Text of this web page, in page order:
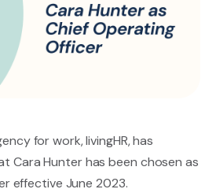
for work, livingHR, has
Cara Hunter has been chosen as
effective June 2023.